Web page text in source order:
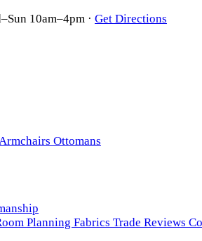
10am–4pm · Get Directions
Ottomans
Planning Fabrics Trade Reviews